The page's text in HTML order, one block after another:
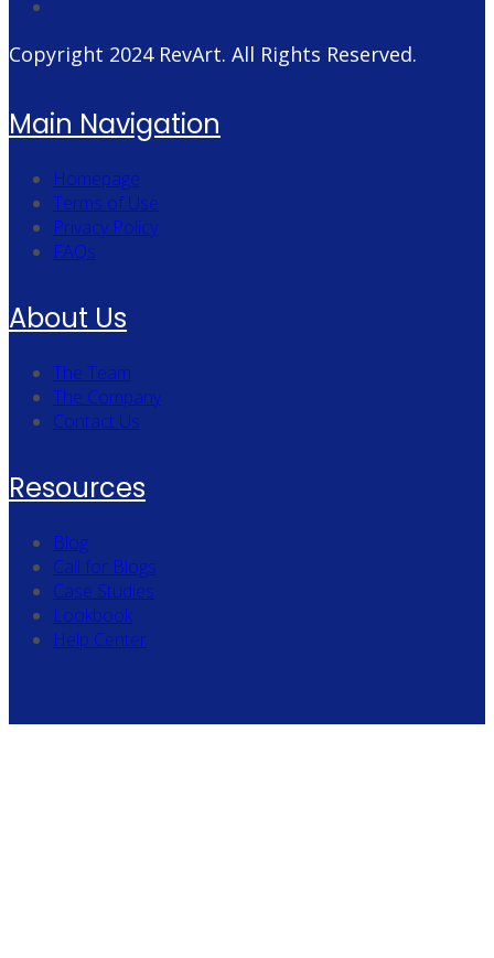
Copyright 2024 RevArt. All Rights Reserved.
Main Navigation
Homepage
Terms of Use
Privacy Policy
FAQs
About Us
The Team
The Company
Contact Us
Resources
Blog
Call for Blogs
Case Studies
Lookbook
Help Center